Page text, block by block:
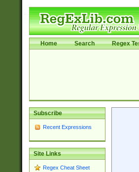
Home Search Regex
Subscribe
Recent Expressions
Site Links
Regex Cheat Sheet